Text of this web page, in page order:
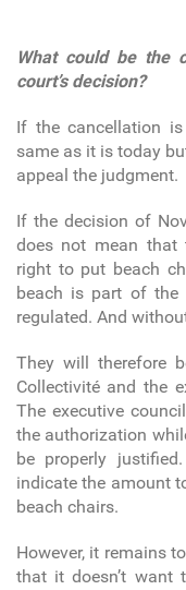
What could be the
court’s decision?
If the cancellation
same as it is today
appeal the judgment.
If the decision of
does not mean that
right to put beach
beach is part of the
regulated. And
They will therefore
Collectivité and the
The executive
the authorization
be properly
indicate the amount
beach chairs.
However, it remains
that it doesn’t want